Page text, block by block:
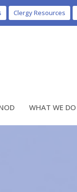
Clergy Resources
WHAT WE DO